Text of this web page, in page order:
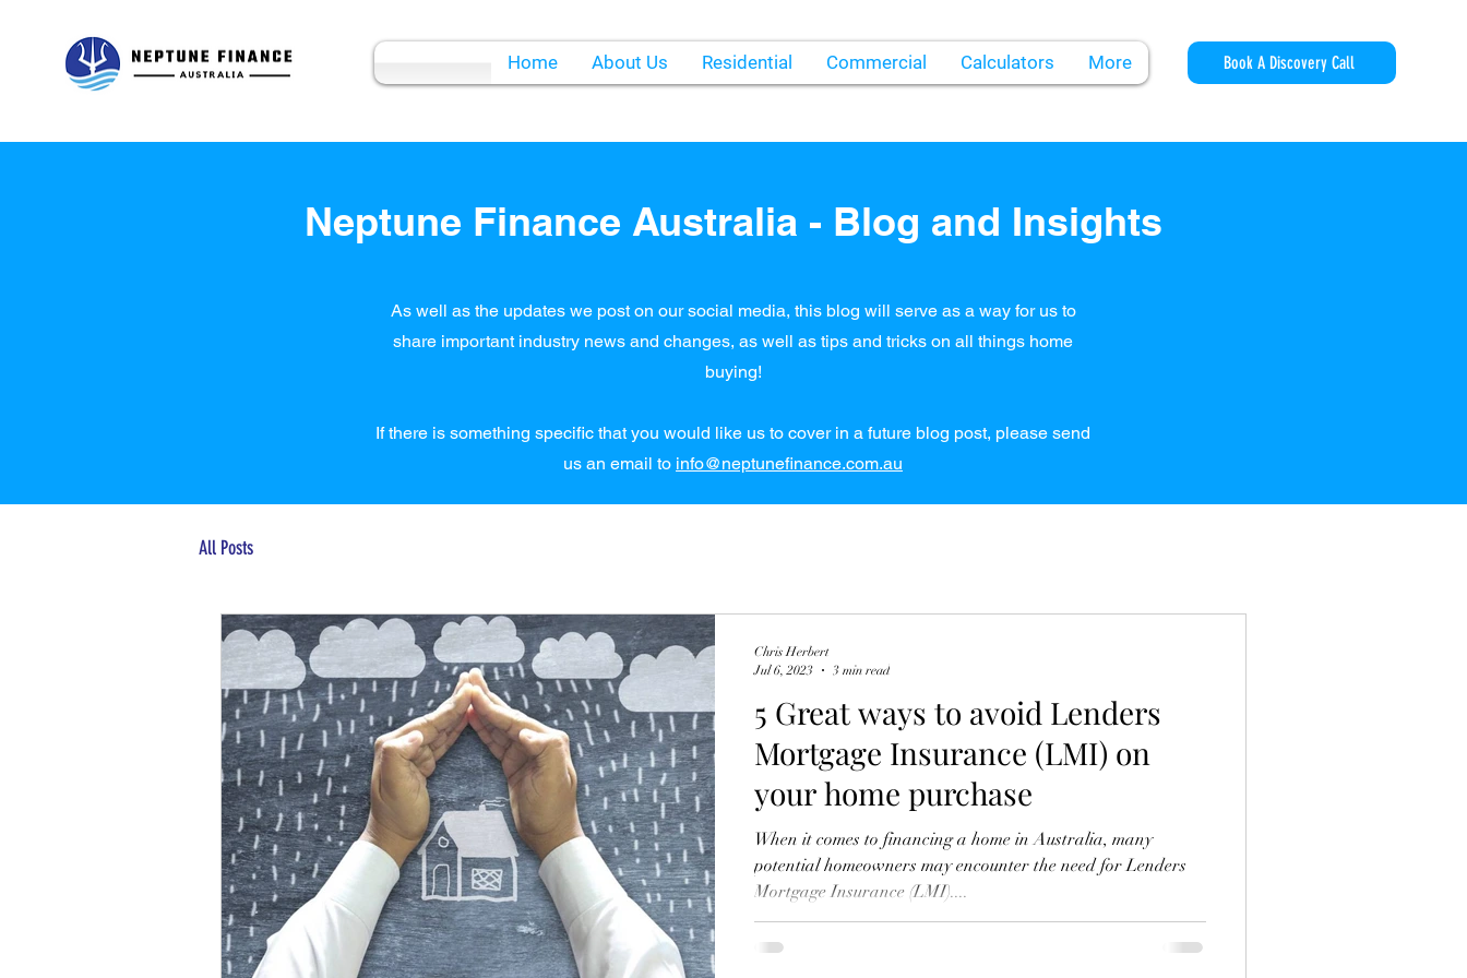
Home About Us Residential Commercial Calculators More Book A Discovery Call
Neptune Finance Australia - Blog and Insights
As well as the updates we post on our social media, this blog will serve as a way for us to
share important industry news and changes, as well as tips and tricks on all things home
buying!
If there is something specific that you would like us to cover in a future blog post, please send
us an email to info@neptunefinance.com.au
All Posts
5 Great ways to avoid Lenders
Mortgage Insurance (LMI) on
your home purchase
When it comes to financing a home in Australia, many
potential homeowners may encounter the need for Lenders
Mortgage Insurance (LMI)....
Chris Herbert
Jul 6, 2023
3 min read